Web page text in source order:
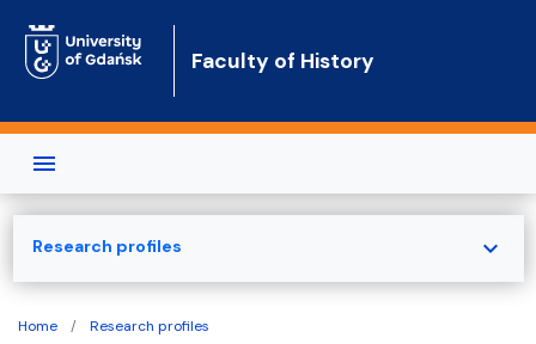
Faculty of History
Home Research profiles
Research profiles expand_more